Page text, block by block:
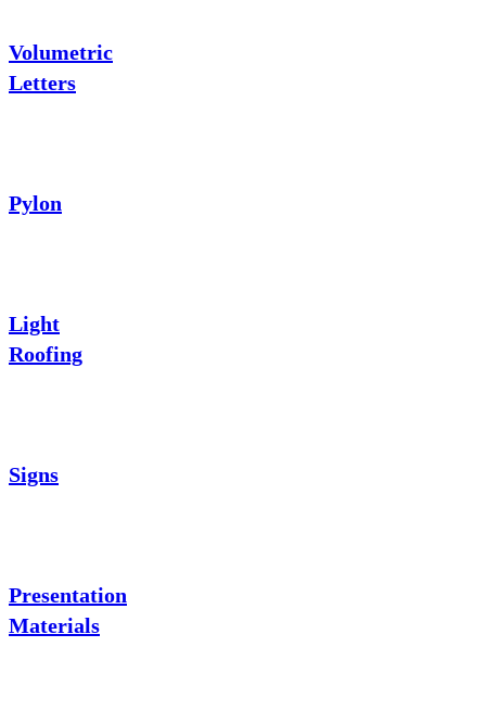
Volumetric
Letters
Pylon
Light
Roofing
Signs
Presentation
Materials